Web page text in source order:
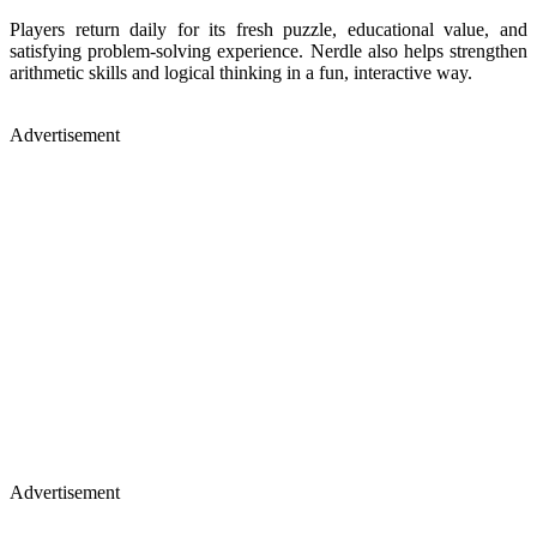
Players return daily for its fresh puzzle, educational value, and
satisfying problem-solving experience. Nerdle also helps strengthen
arithmetic skills and logical thinking in a fun, interactive way.
Advertisement
Advertisement